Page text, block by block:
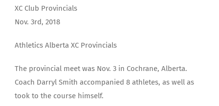
XC Club Provincials
Nov. 3rd, 2018
Athletics Alberta XC Provincials
The provincial meet was Nov. 3 in Cochrane, Alberta.
Coach Darryl Smith accompanied 8 athletes, as well as
took to the course himself.